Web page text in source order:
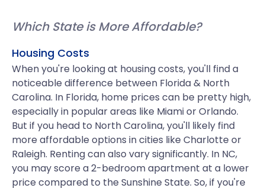
Which State is More Affordable?
Housing Costs
When you're looking at housing costs, you'll find a
noticeable difference between Florida & North
Carolina. In Florida, home prices can be pretty high,
especially in popular areas like Miami or Orlando.
But if you head to North Carolina, you'll likely find
more affordable options in cities like Charlotte or
Raleigh. Renting can also vary significantly. In NC,
you may score a 2-bedroom apartment at a lower
price compared to the Sunshine State. So, if you're